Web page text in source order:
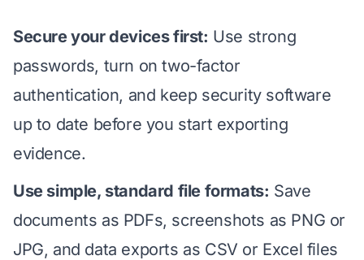
Secure your devices first: Use strong
passwords, turn on two-factor
authentication, and keep security software
up to date before you start exporting
evidence.
Use simple, standard file formats: Save
documents as PDFs, screenshots as PNG or
JPG, and data exports as CSV or Excel files